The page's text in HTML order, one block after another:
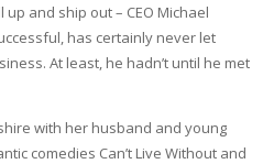
and ship out – CEO Michael
has certainly never let
At least, he hadn’t until he met
with her husband and young
comedies Can’t Live Without and